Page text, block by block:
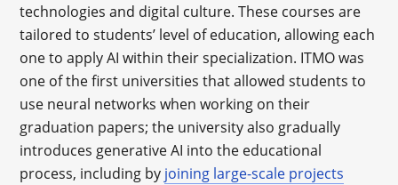
technologies and digital culture. These courses are
tailored to students’ level of education, allowing each
one to apply AI within their specialization. ITMO was
one of the first universities that allowed students to
use neural networks when working on their
graduation papers; the university also gradually
introduces generative AI into the educational
process, including by joining large-scale projects